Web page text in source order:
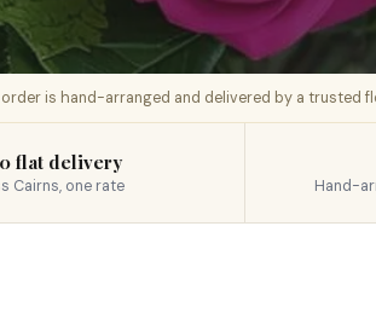
is hand-arranged and delivered by a trusted
flat delivery
Cairns, one rate Hand-